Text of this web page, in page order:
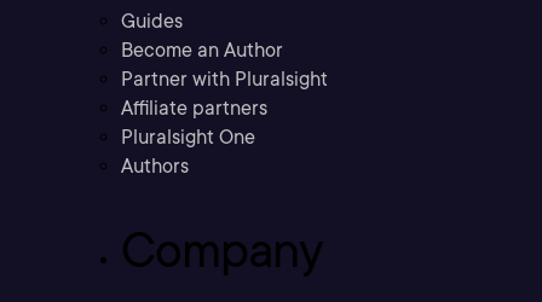
Guides
Become an Author
Partner with Pluralsight
Affiliate partners
Pluralsight One
Authors
Company